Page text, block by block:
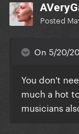
Posted
On 5/20/
You don't
much a hot
musicians